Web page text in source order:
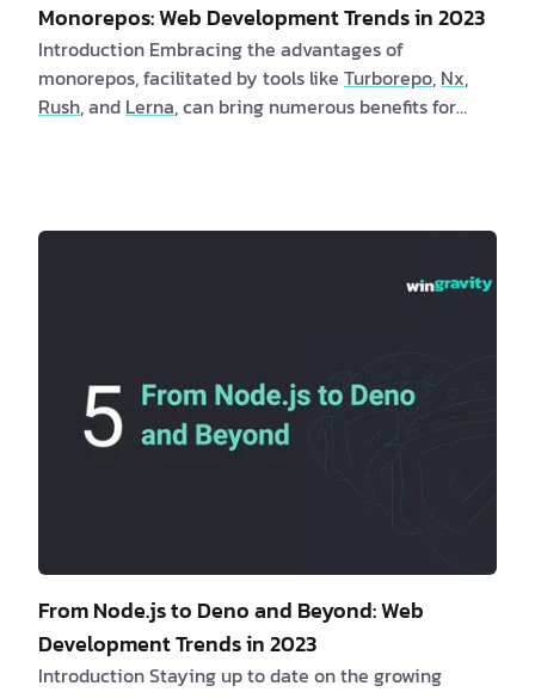
Monorepos: Web Development Trends in 2023
Introduction Embracing the advantages of
monorepos, facilitated by tools like Turborepo, Nx,
Rush, and Lerna, can bring numerous benefits for
From Node.js to Deno and Beyond: Web
Development Trends in 2023
Introduction Staying up to date on the growing